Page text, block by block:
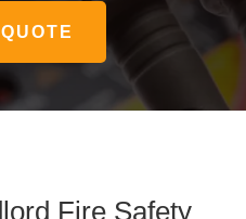
Fire Safety